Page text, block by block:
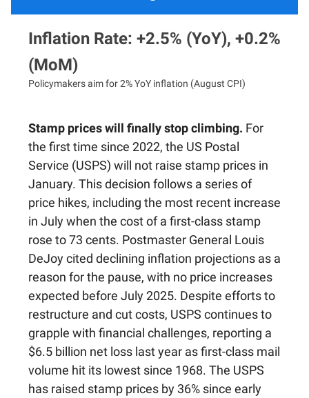
Inflation Rate: +2.5% (YoY), +0.2%
(MoM)
Policymakers aim for 2% YoY inflation (August CPI)
Stamp prices will finally stop climbing. For
the first time since 2022, the US Postal
Service (USPS) will not raise stamp prices in
January. This decision follows a series of
price hikes, including the most recent increase
in July when the cost of a first-class stamp
rose to 73 cents. Postmaster General Louis
DeJoy cited declining inflation projections as a
reason for the pause, with no price increases
expected before July 2025. Despite efforts to
restructure and cut costs, USPS continues to
grapple with financial challenges, reporting a
$6.5 billion net loss last year as first-class mail
volume hit its lowest since 1968. The USPS
has raised stamp prices by 36% since early